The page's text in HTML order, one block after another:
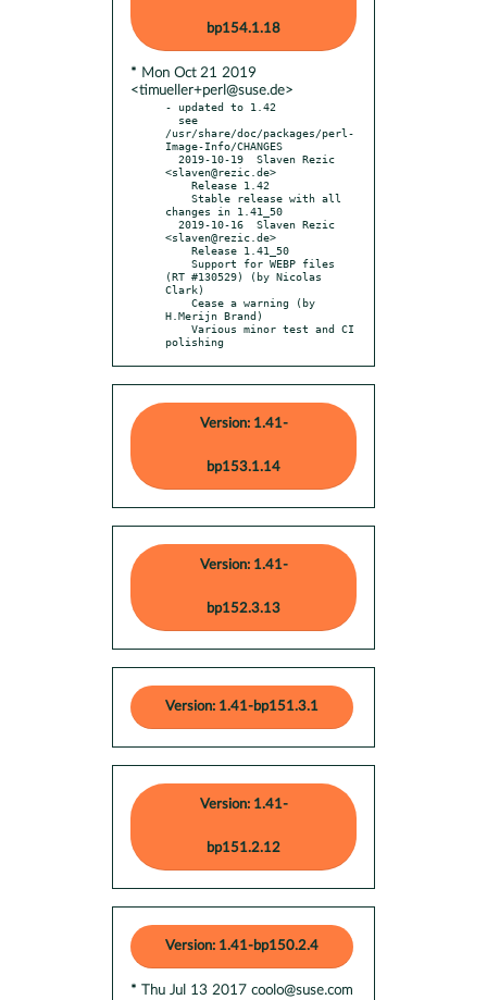
bp154.1.18
* Mon Oct 21 2019
<timueller+perl@suse.de>
- updated to 1.42
/usr/share/doc/packages/perl-
Image-Info/CHANGES
<slaven@rezic.de>
changes in 1.41_50
<slaven@rezic.de>
(RT #130529) (by Nicolas
Clark)
H.Merijn Brand)
polishing
Version: 1.41-
bp153.1.14
Version: 1.41-
bp152.3.13
Version: 1.41-bp151.3.1
Version: 1.41-
bp151.2.12
Version: 1.41-bp150.2.4
* Thu Jul 13 2017 coolo@suse.com